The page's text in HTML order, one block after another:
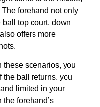
forehand not only
top court, down
offers more
these scenarios, you
the ball returns, you
limited in your
the forehand’s